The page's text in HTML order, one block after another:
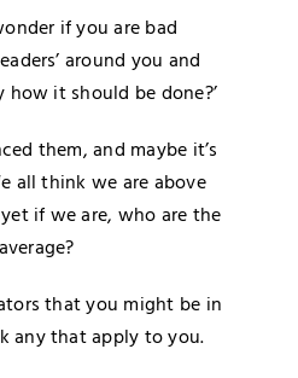
if you are bad
around you and
how it should be done?’
them, and maybe it’s
all think we are above
if we are, who are the
that you might be in
any that apply to you.